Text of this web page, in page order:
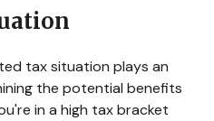
tax situation plays an
the potential benefits
in a high tax bracket